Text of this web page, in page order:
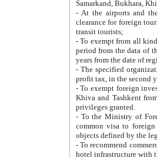
Samarkand, Bukhara,
- At the airports and the
clearance for foreign tourists, which corresponds
transit tourists;
- To exempt from all kinds of taxes
period from the data of their establishment till the date of
years from the date
- The specified organizations
- To exempt foreign investors
Khiva and Tashkent from the payment of
privileges granted.
- To the Ministry of Foreign
common visa to foreign tourists, which is
- To recommend commercial banks